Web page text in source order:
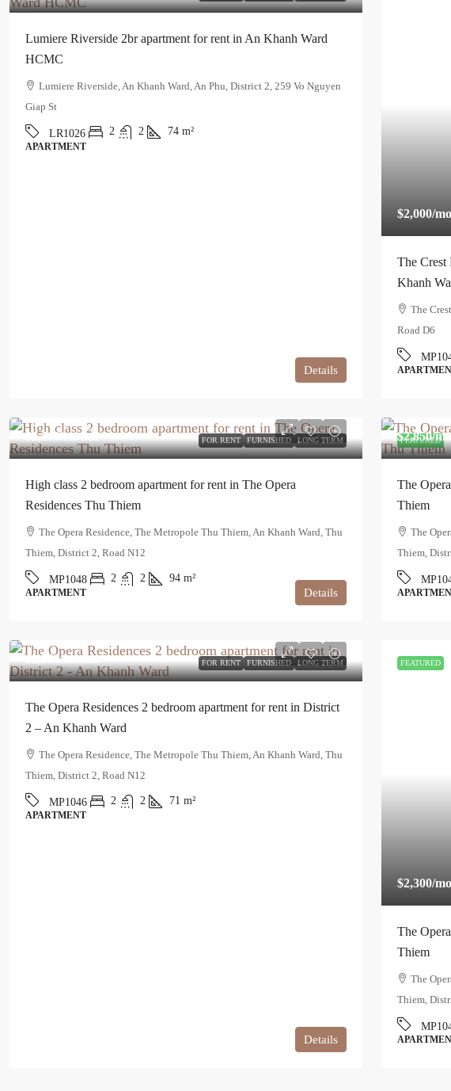
Lumiere Riverside 2br apartment for rent in An Khanh Ward
HCMC
Lumiere Riverside, An Khanh Ward, An Phu, District 2, 259 Vo Nguyen
Giap St
LR1026 2 2 74 m²
APARTMENT
Details
$2,000/
The Crest
Khanh
The
Road D6
FOR RENT FURNISHED LONG TERM
$2,500/month
High class 2 bedroom apartment for rent in The Opera
Residences Thu Thiem
The Opera Residence, The Metropole Thu Thiem, An Khanh Ward, Thu
Thiem, District 2, Road N12
MP1048 2 2 94 m²
APARTMENT Details
FEATURED
$2,850/
The
Thiem
The
Thiem,
FOR RENT FURNISHED LONG TERM
$2,300/month
The Opera Residences 2 bedroom apartment for rent in District
2 – An Khanh Ward
The Opera Residence, The Metropole Thu Thiem, An Khanh Ward, Thu
Thiem, District 2, Road N12
MP1046 2 2 71 m²
APARTMENT
Details
FEATURED
$2,300/
The
Thiem
The
Thiem,